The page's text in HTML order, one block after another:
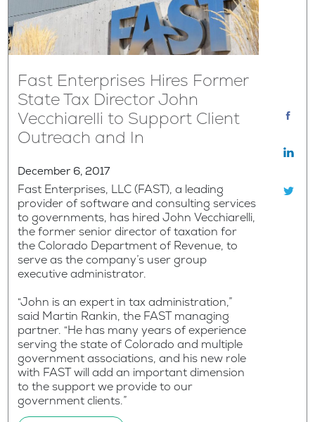
Fast Enterprises Hires Former
State Tax Director John
Vecchiarelli to Support Client
Outreach and In
December 6, 2017
Fast Enterprises, LLC (FAST), a leading
provider of software and consulting services
to governments, has hired John Vecchiarelli,
the former senior director of taxation for
the Colorado Department of Revenue, to
serve as the company’s user group
executive administrator.
“John is an expert in tax administration,”
said Martin Rankin, the FAST managing
partner. “He has many years of experience
serving the state of Colorado and multiple
government associations, and his new role
with FAST will add an important dimension
to the support we provide to our
government clients.”